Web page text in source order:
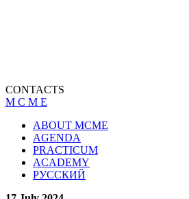
CONTACTS
M C M E
ABOUT MCME
AGENDA
PRACTICUM
ACADEMY
РУССКИЙ